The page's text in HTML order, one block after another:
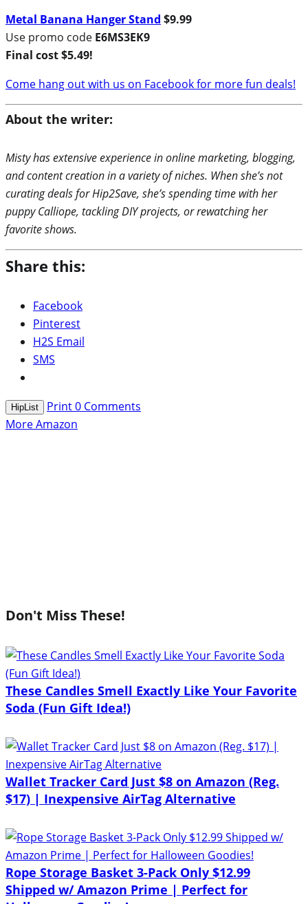
Metal Banana Hanger Stand $9.99
Use promo code E6MS3EK9
Final cost $5.49!
Come hang out with us on Facebook for more fun deals!
About the writer:
Misty has extensive experience in online marketing, blogging,
and content creation in a variety of niches. When she’s not
curating deals for Hip2Save, she’s spending time with her
puppy Calliope, tackling DIY projects, or rewatching her
favorite shows.
Share this:
Facebook
Pinterest
H2S Email
SMS
HipList Print0 Comments
More Amazon
Don't Miss These!
These Candles Smell Exactly Like Your Favorite
Soda (Fun Gift Idea!)
Wallet Tracker Card Just $8 on Amazon (Reg.
$17) | Inexpensive AirTag Alternative
Rope Storage Basket 3-Pack Only $12.99
Shipped w/ Amazon Prime | Perfect for